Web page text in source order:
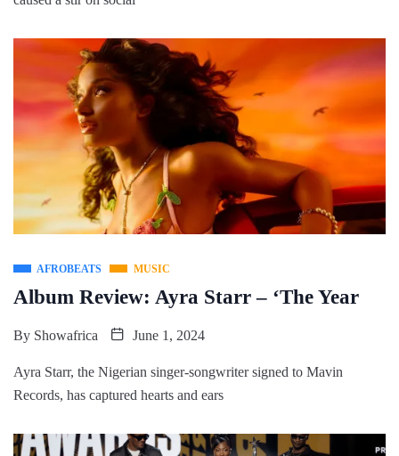
AFROBEATS MUSIC
Album Review: Ayra Starr – ‘The Year
By Showafrica June 1, 2024
Ayra Starr, the Nigerian singer-songwriter signed to Mavin
Records, has captured hearts and ears